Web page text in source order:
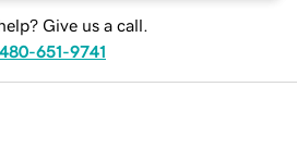
Give us a call.
480-651-9741